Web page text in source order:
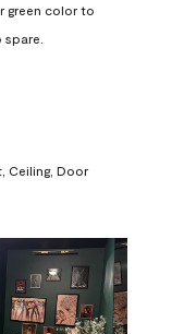
green color to
Ceiling, Door